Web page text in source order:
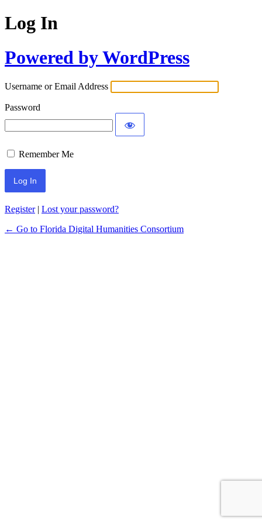
Log In
Powered by WordPress
Username or Email Address
Password
Remember Me
Register| Lost your password?
← Go to Florida Digital Humanities Consortium